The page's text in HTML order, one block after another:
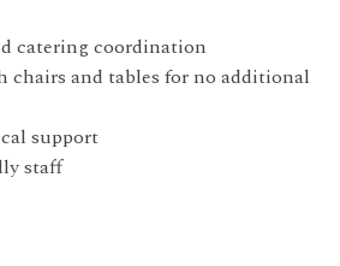
catering coordination
chairs and tables for no additional
support
staff